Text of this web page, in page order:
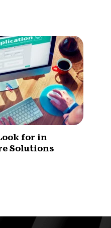
for in
Solutions